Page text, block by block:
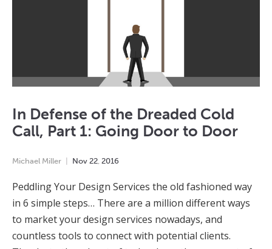
In Defense of the Dreaded Cold
Call, Part 1: Going Door to Door
Michael Miller Nov 22, 2016
Peddling Your Design Services the old fashioned way
in 6 simple steps… There are a million different ways
to market your design services nowadays, and
countless tools to connect with potential clients.